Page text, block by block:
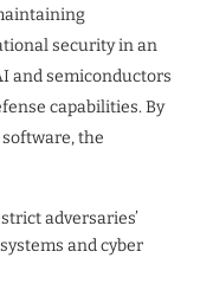
security in an
and semiconductors
capabilities. By
the
adversaries’
and cyber